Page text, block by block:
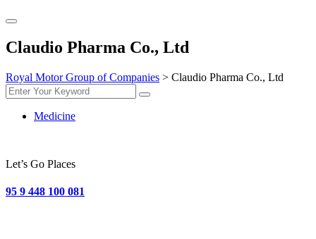
Claudio Pharma Co., Ltd
Royal Motor Group of Companies > Claudio Pharma Co., Ltd
Medicine
Let’s Go Places
95 9 448 100 081